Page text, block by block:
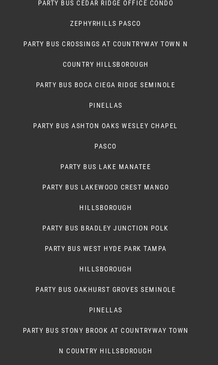
PARTY BUS CEDAR RIDGE OFFICE CONDO
ZEPHYRHILLS PASCO
PARTY BUS CROSSINGS AT COUNTRYWAY TOWN N
COUNTRY HILLSBOROUGH
PARTY BUS BOCA CIEGA RIDGE SEMINOLE
PINELLAS
PARTY BUS ASHTON OAKS WESLEY CHAPEL
PASCO
PARTY BUS LAKE MANATEE
PARTY BUS LAKEWOOD CREST MANGO
HILLSBOROUGH
PARTY BUS BRADLEY JUNCTION POLK
PARTY BUS WEST HYDE PARK TAMPA
HILLSBOROUGH
PARTY BUS OAKHURST GROVES SEMINOLE
PINELLAS
PARTY BUS STONY BROOK AT COUNTRYWAY TOWN
N COUNTRY HILLSBOROUGH